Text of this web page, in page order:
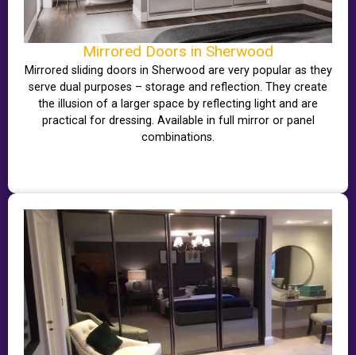
Mirrored Doors in Sherwood
Mirrored sliding doors in Sherwood are very popular as they
serve dual purposes – storage and reflection. They create
the illusion of a larger space by reflecting light and are
practical for dressing. Available in full mirror or panel
combinations.